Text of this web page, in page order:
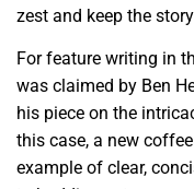
zest and keep the
For feature writing in
was claimed by Ben
his piece on the
this case, a new
example of clear,